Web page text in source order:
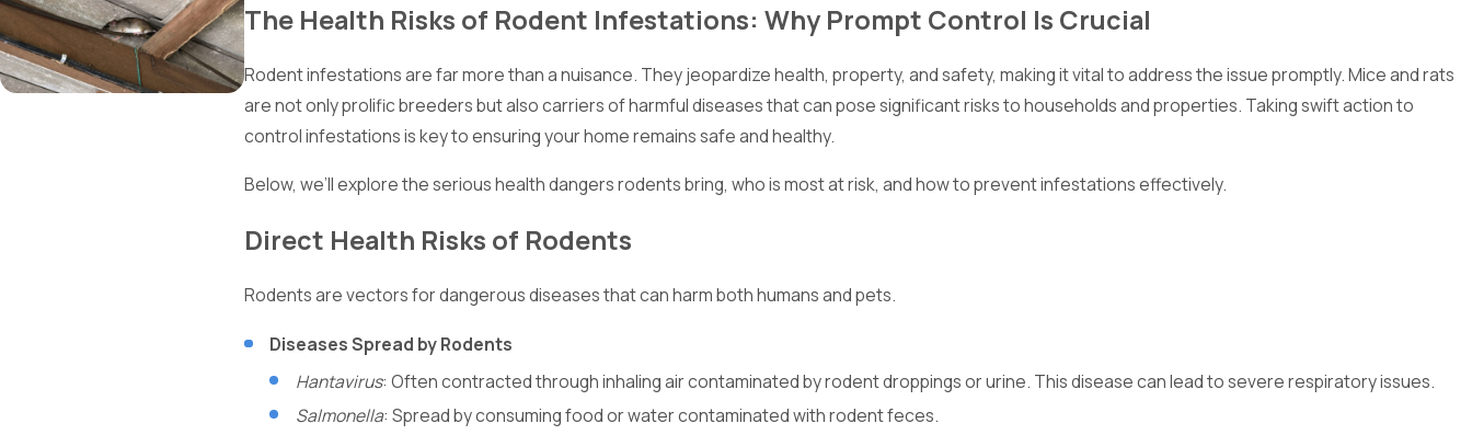
The Health Risks of Rodent Infestations: Why Prompt Control Is Crucial
Rodent infestations are far more than a nuisance. They jeopardize health, property, and safety, making it vital to address the issue promptly. Mice and rats
are not only prolific breeders but also carriers of harmful diseases that can pose significant risks to households and properties. Taking swift action to
control infestations is key to ensuring your home remains safe and healthy.
Below, we’ll explore the serious health dangers rodents bring, who is most at risk, and how to prevent infestations effectively.
Direct Health Risks of Rodents
Rodents are vectors for dangerous diseases that can harm both humans and pets.
Diseases Spread by Rodents
Hantavirus: Often contracted through inhaling air contaminated by rodent droppings or urine. This disease can lead to severe respiratory issues.
Salmonella: Spread by consuming food or water contaminated with rodent feces.